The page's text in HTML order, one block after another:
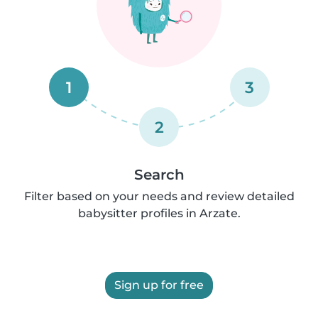
1
2
3
Search
Filter based on your needs and review detailed
babysitter profiles in Arzate.
Sign up for free